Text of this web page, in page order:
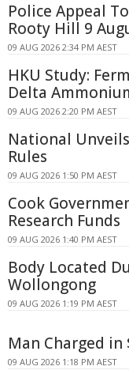
Police Appeal
Rooty Hill 9
09 AUG 2026 2:34 PM AEST
HKU Study:
Delta
09 AUG 2026 2:20 PM AEST
National
Rules
09 AUG 2026 1:50 PM AEST
Cook
Research Funds
09 AUG 2026 1:40 PM AEST
Body Located
Wollongong
09 AUG 2026 1:19 PM AEST
Man Charged
09 AUG 2026 1:18 PM AEST